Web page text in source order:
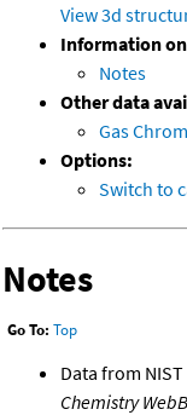
View 3d
Information
Notes
Other data
Gas
Options:
Switch to
Notes
Go To: Top
Data from
Chemistry